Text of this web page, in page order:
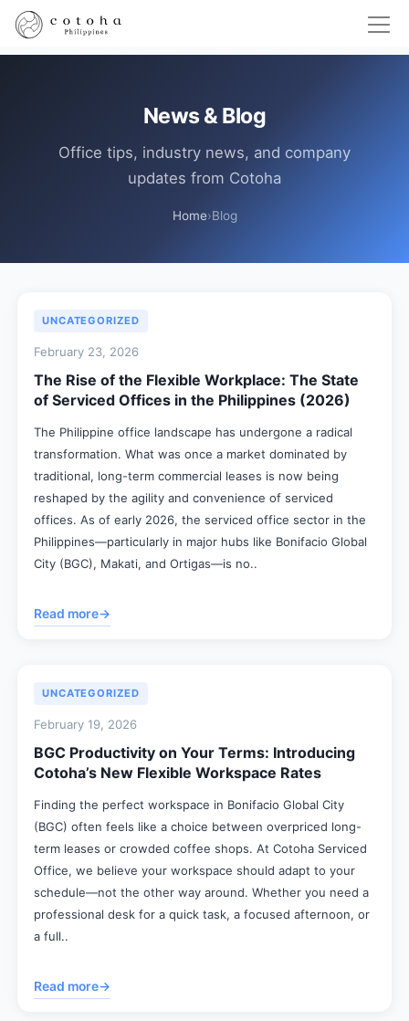
News & Blog
Office tips, industry news, and company
updates from Cotoha
Home›Blog
UNCATEGORIZED
February 23, 2026
The Rise of the Flexible Workplace: The State
of Serviced Offices in the Philippines (2026)
The Philippine office landscape has undergone a radical
transformation. What was once a market dominated by
traditional, long-term commercial leases is now being
reshaped by the agility and convenience of serviced
offices. As of early 2026, the serviced office sector in the
Philippines—particularly in major hubs like Bonifacio Global
City (BGC), Makati, and Ortigas—is no..
Read more→
UNCATEGORIZED
February 19, 2026
BGC Productivity on Your Terms: Introducing
Cotoha’s New Flexible Workspace Rates
Finding the perfect workspace in Bonifacio Global City
(BGC) often feels like a choice between overpriced long-
term leases or crowded coffee shops. At Cotoha Serviced
Office, we believe your workspace should adapt to your
schedule—not the other way around. Whether you need a
professional desk for a quick task, a focused afternoon, or
a full..
Read more→